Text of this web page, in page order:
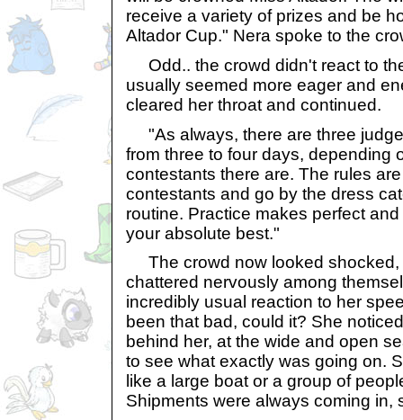
receive a variety of prizes and be
Altador Cup." Nera spoke to the
Odd.. the crowd didn't react to
usually seemed more eager and
cleared her throat and continued.
"As always, there are three
from three to four days, depending
contestants there are. The rules
contestants and go by the dress
routine. Practice makes perfect
your absolute best."
The crowd now looked shocked,
chattered nervously among
incredibly usual reaction to her
been that bad, could it? She
behind her, at the wide and open
to see what exactly was going on.
like a large boat or a group of
Shipments were always coming in,